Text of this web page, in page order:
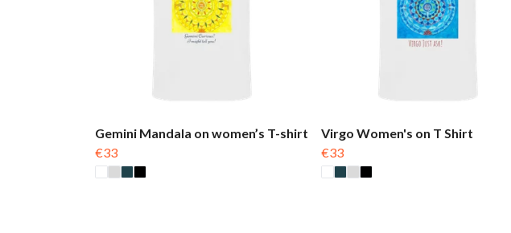
Gemini Mandala on women’s T-shirt
€33
Virgo Women's on T Shirt
€33